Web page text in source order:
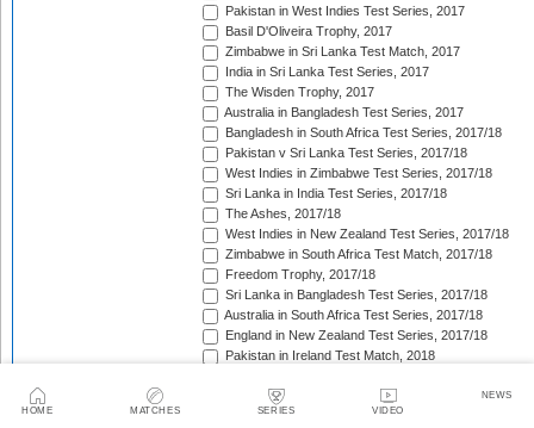
HOME MATCHES SERIES VIDEO
NEWS
Pakistan in West Indies Test Series, 2017
Basil D'Oliveira Trophy, 2017
Zimbabwe in Sri Lanka Test Match, 2017
India in Sri Lanka Test Series, 2017
The Wisden Trophy, 2017
Australia in Bangladesh Test Series, 2017
Bangladesh in South Africa Test Series, 2017/18
Pakistan v Sri Lanka Test Series, 2017/18
West Indies in Zimbabwe Test Series, 2017/18
Sri Lanka in India Test Series, 2017/18
The Ashes, 2017/18
West Indies in New Zealand Test Series, 2017/18
Zimbabwe in South Africa Test Match, 2017/18
Freedom Trophy, 2017/18
Sri Lanka in Bangladesh Test Series, 2017/18
Australia in South Africa Test Series, 2017/18
England in New Zealand Test Series, 2017/18
Pakistan in Ireland Test Match, 2018
Sobers/Tissera Trophy, 2018
Afghanistan in India Test Match, 2018